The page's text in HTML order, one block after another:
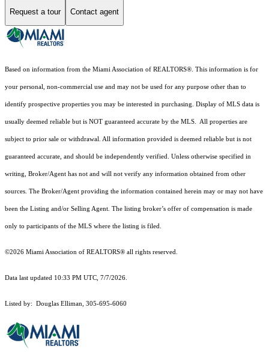
Request a tour Contact agent
Based on information from the Miami Association of REALTORS® . This information is for
your personal, non-commercial use and may not be used for any purpose other than to
identify prospective properties you may be interested in purchasing. Display of MLS data is
usually deemed reliable but is NOT guaranteed accurate by the MLS. All properties are
subject to prior sale or withdrawal. All information provided is deemed reliable but is not
guaranteed accurate, and should be independently verified. Unless otherwise specified in
writing, Broker/Agent has not and will not verify any information obtained from other
sources. The Broker/Agent providing the information contained herein may or may not have
been the Listing and/or Selling Agent. The listing broker’s offer of compensation is made
only to participants of the MLS where the listing is filed.
©2026 Miami Association of REALTORS® all rights reserved.
Data last updated 10:33 PM UTC, 7/7/2026.
Listed by: Douglas Elliman, 305-695-6060